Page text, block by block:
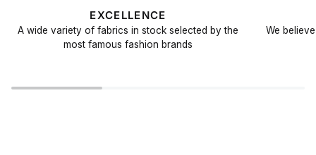
EXCELLENCE
A wide variety of fabrics in stock selected by the
most famous fashion brands
We